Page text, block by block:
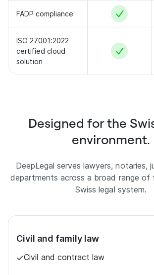
FADP compliance Yes
ISO 27001:2022
certified cloud
solution
Yes
Designed for the
environment.
DeepLegal serves lawyers, notaries,
departments across a broad range of
Swiss legal system.
Civil and family law
Civil and contract law